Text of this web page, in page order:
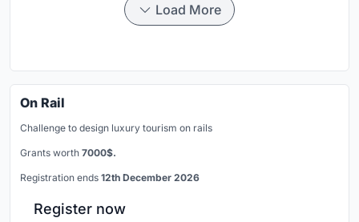
Load More
On Rail
Challenge to design luxury tourism on rails
Grants worth 7000$.
Registration ends 12th December 2026
Register now